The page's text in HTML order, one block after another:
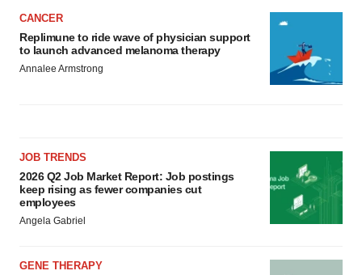
CANCER
Replimune to ride wave of physician support
to launch advanced melanoma therapy
Annalee Armstrong
JOB TRENDS
2026 Q2 Job Market Report: Job postings
keep rising as fewer companies cut
employees
Angela Gabriel
GENE THERAPY